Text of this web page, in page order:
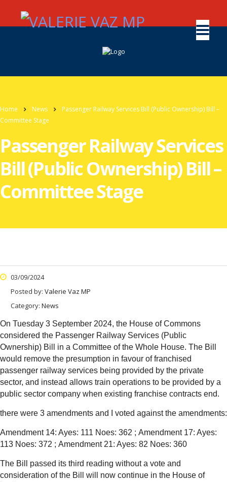
Home News
Passenger Railway Services Bill (Public Ownership) Bill –
Committee Stage
Passenger Railway Services
Bill (Public Ownership) Bill –
Committee Stage
03/09/2024
Posted by: Valerie Vaz MP
Category: News
On Tuesday 3 September 2024, the House of Commons
considered the Passenger Railway Services (Public
Ownership) Bill in a Committee of the Whole House. The Bill
would remove the presumption in favour of franchised
passenger railway services being provided by the private
sector, and instead allows train operations to be provided by a
public sector company when existing franchise contracts end.
there were 3 amendments and I voted against the amendments:
Amendment 14: Ayes: 111 Noes: 362 ; Amendment 17: Ayes:
113 Noes: 372 ; Amendment 21: Ayes: 82 Noes: 360
The Bill passed its third reading without a vote and
consideration of the Bill will now continue in the House of